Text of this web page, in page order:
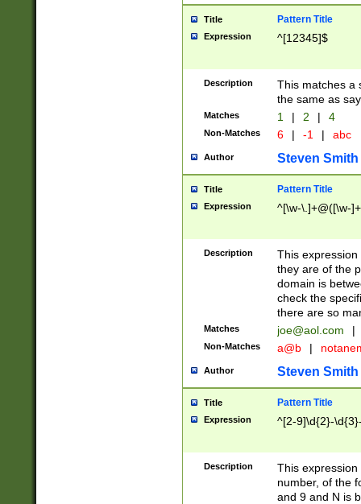
Title Pattern Title
Expression ^[12345]$
Description
This matches a
the same as
Matches 1 | 2 | 4
Non-Matches 6 | -1 | abc
Author Steven Smith
Title Pattern Title
Expression ^[\w-\.]+@([\w-
Description
This
they are of the
domain is
check the
there are so
Matches joe@aol.com |
Non-Matches a@b |
Author Steven Smith
Title Pattern Title
Expression ^[2-9]\d{2}-
Description
This
number, of the
and 9 and N is